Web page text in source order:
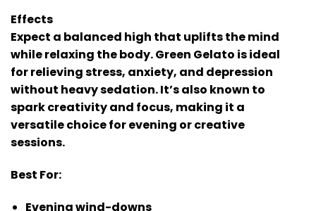
Effects
Expect a balanced high that uplifts the mind
while relaxing the body. Green Gelato is ideal
for relieving stress, anxiety, and depression
without heavy sedation. It’s also known to
spark creativity and focus, making it a
versatile choice for evening or creative
sessions.
Best For:
Evening wind-downs